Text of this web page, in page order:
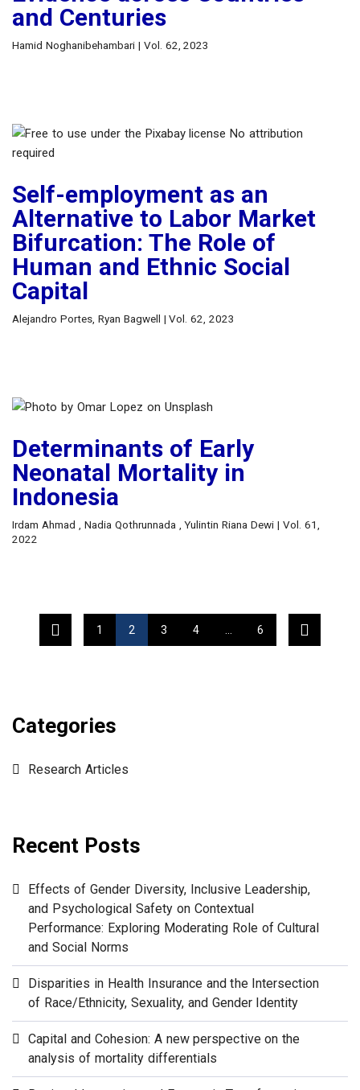
Categories
Research Articles
Recent Posts
Effects of Gender Diversity, Inclusive Leadership,
and Psychological Safety on Contextual
Performance: Exploring Moderating Role of Cultural
and Social Norms
Disparities in Health Insurance and the Intersection
of Race/Ethnicity, Sexuality, and Gender Identity
Capital and Cohesion: A new perspective on the
analysis of mortality differentials
and Centuries
Hamid Noghanibehambari | Vol. 62, 2023
Self-employment as an
Alternative to Labor Market
Bifurcation: The Role of
Human and Ethnic Social
Capital
Alejandro Portes, Ryan Bagwell | Vol. 62, 2023
Determinants of Early
Neonatal Mortality in
Indonesia
Irdam Ahmad , Nadia Qothrunnada , Yulintin Riana Dewi | Vol. 61,
2022
1 2 3 4 6